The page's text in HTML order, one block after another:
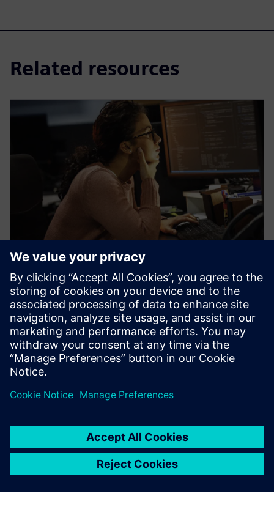
Related resources
WEBINAR
Learn how veloce proFPGA
prototyping platform enables
early firmware/software
development
Veloce proFPGA